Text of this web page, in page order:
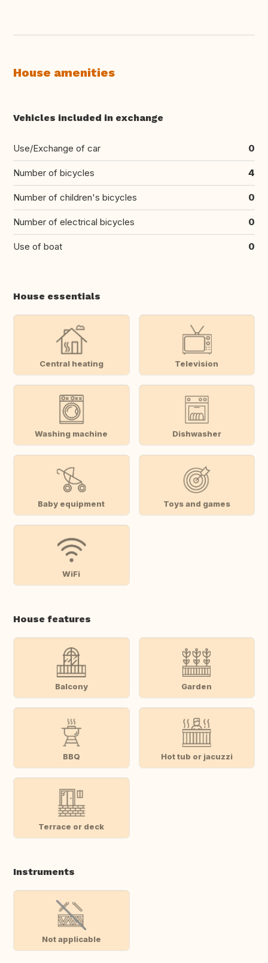
House amenities
Vehicles included in exchange
Use/Exchange of car 0
Number of bicycles 4
Number of children's bicycles 0
Number of electrical bicycles 0
Use of boat 0
House essentials
Central heating Television
Washing machine Dishwasher
Baby equipment Toys and games
WiFi
House features
Balcony Garden
BBQ Hot tub or jacuzzi
Terrace or deck
Instruments
Not applicable